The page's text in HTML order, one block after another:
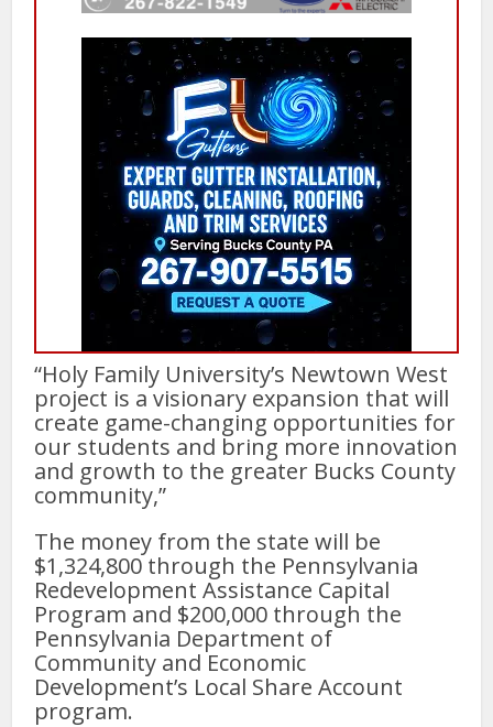
“Holy Family University’s Newtown West
project is a visionary expansion that will
create game-changing opportunities for
our students and bring more innovation
and growth to the greater Bucks County
community,”
The money from the state will be
$1,324,800 through the Pennsylvania
Redevelopment Assistance Capital
Program and $200,000 through the
Pennsylvania Department of
Community and Economic
Development’s Local Share Account
program.